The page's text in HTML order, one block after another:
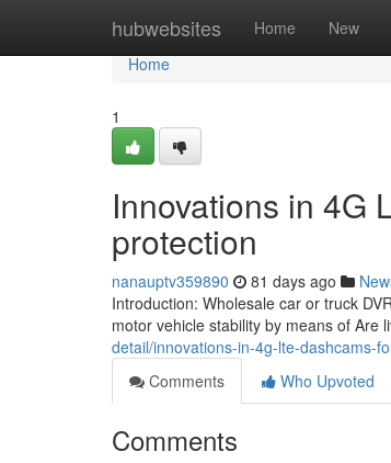
hubwebsites Home New
Home
Home
1
Innovations in 4G
protection
nanauptv359890 81 days ago
Introduction: Wholesale car or truck
motor vehicle stability by means of Are
detail/innovations-in-4g-lte-dashcams-
Comments
Who Upvoted
Comments